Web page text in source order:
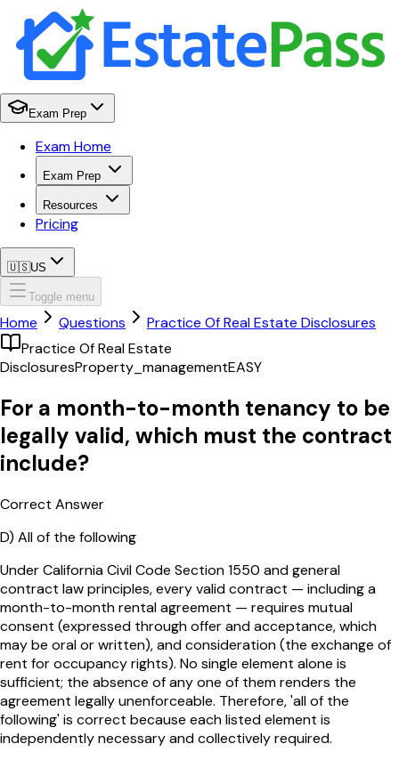
Exam Prep
Exam Home
Exam Prep
Resources
Pricing
🇺🇸US
Toggle menu
Home Questions
Practice Of Real Estate Disclosures
Practice Of Real Estate
DisclosuresProperty_managementEASY
For a month-to-month tenancy to be
legally valid, which must the contract
include?
Correct Answer
D) All of the following
Under California Civil Code Section 1550 and general
contract law principles, every valid contract — including a
month-to-month rental agreement — requires mutual
consent (expressed through offer and acceptance, which
may be oral or written), and consideration (the exchange of
rent for occupancy rights). No single element alone is
sufficient; the absence of any one of them renders the
agreement legally unenforceable. Therefore, 'all of the
following' is correct because each listed element is
independently necessary and collectively required.